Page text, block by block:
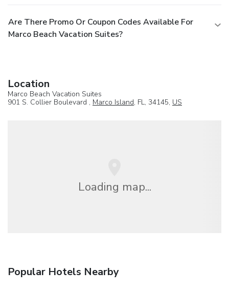
Are There Promo Or Coupon Codes Available For
Marco Beach Vacation Suites?
Location
Marco Beach Vacation Suites
901 S. Collier Boulevard , Marco Island, FL, 34145, US
Loading map...
Popular Hotels Nearby